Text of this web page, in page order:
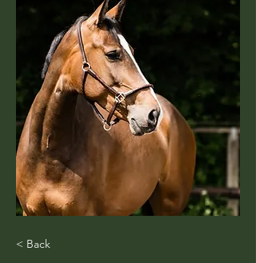
< Back